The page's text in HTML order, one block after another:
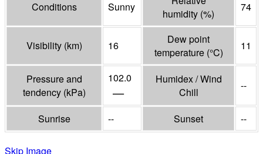
Conditions Sunny
humidity (%)
74
Visibility (km) 16
Dew point
temperature (°C)
11
Pressure and
tendency (kPa)
102.0
—
Humidex / Wind
Chill
--
Sunrise -- Sunset --
Skip Image